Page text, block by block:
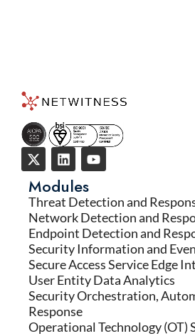
Modules
Threat Detection and
Network Detection and
Endpoint Detection and
Security Information and
Secure Access Service Edge
User Entity Data Analytics
Security Orchestration,
Response
Operational Technology (OT)